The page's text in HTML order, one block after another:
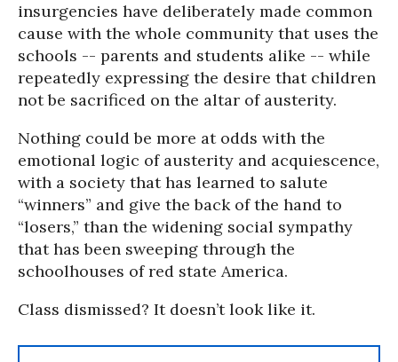
insurgencies have deliberately made common
cause with the whole community that uses the
schools -- parents and students alike -- while
repeatedly expressing the desire that children
not be sacrificed on the altar of austerity.
Nothing could be more at odds with the
emotional logic of austerity and acquiescence,
with a society that has learned to salute
“winners” and give the back of the hand to
“losers,” than the widening social sympathy
that has been sweeping through the
schoolhouses of red state America.
Class dismissed? It doesn’t look like it.